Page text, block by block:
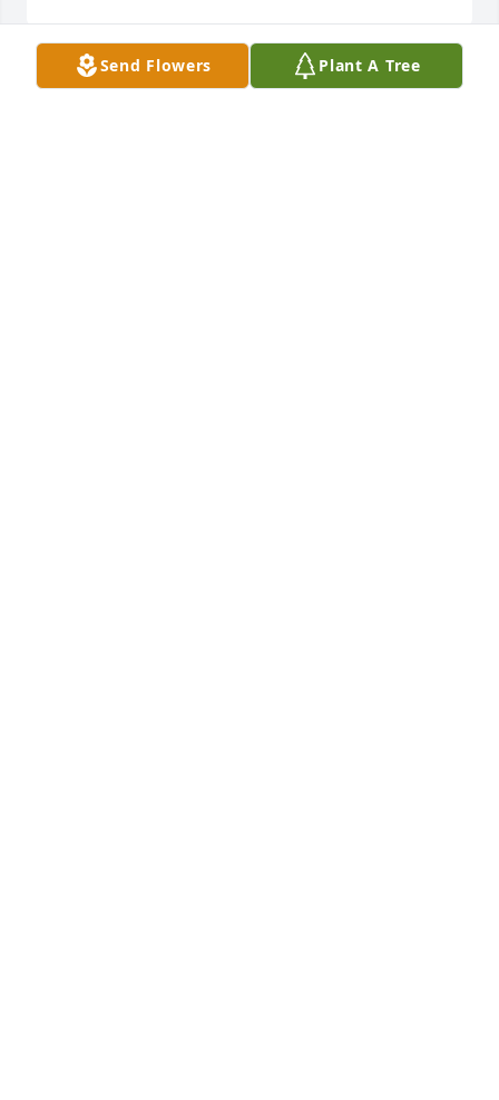
Send Flowers Plant A Tree